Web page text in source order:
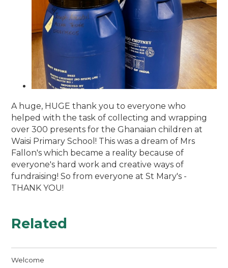
A huge, HUGE thank you to everyone who
helped with the task of collecting and wrapping
over 300 presents for the Ghanaian children at
Waisi Primary School! This was a dream of Mrs
Fallon's which became a reality because of
everyone's hard work and creative ways of
fundraising! So from everyone at St Mary's -
THANK YOU!
Related
Welcome